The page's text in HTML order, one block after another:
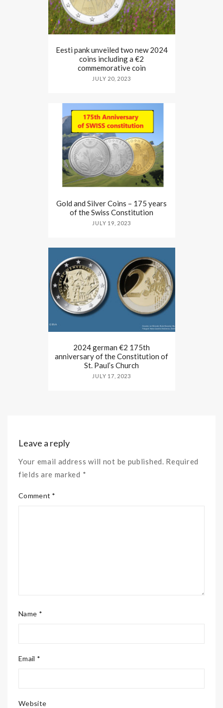
Eesti pank unveiled two new 2024
coins including a €2
commemorative coin
JULY 20, 2023
Gold and Silver Coins – 175 years
of the Swiss Constitution
JULY 19, 2023
2024 german €2 175th
anniversary of the Constitution of
St. Paul’s Church
JULY 17, 2023
Leave a reply
Your email address will not be published. Required
fields are marked *
Comment *
Name *
Email *
Website